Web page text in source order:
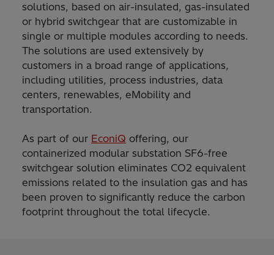
solutions, based on air-insulated, gas-insulated
or hybrid switchgear that are customizable in
single or multiple modules according to needs.
The solutions are used extensively by
customers in a broad range of applications,
including utilities, process industries, data
centers, renewables, eMobility and
transportation.
As part of our EconiQ offering, our
containerized modular substation SF6-free
switchgear solution eliminates CO2 equivalent
emissions related to the insulation gas and has
been proven to significantly reduce the carbon
footprint throughout the total lifecycle.